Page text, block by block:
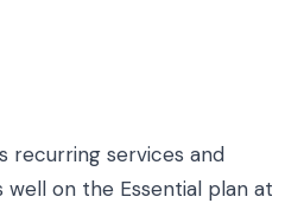
recurring services and
on the Essential plan at